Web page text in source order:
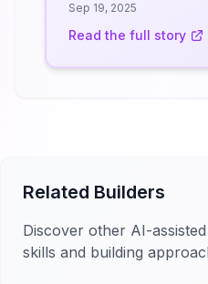
Sep 19, 2025
Read the full story
Related Builders
Discover other AI-
skills and building